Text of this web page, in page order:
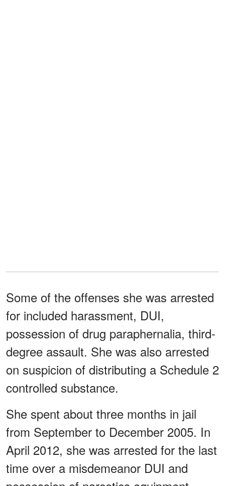
Some of the offenses she was arrested
for included harassment, DUI,
possession of drug paraphernalia, third-
degree assault. She was also arrested
on suspicion of distributing a Schedule 2
controlled substance.
She spent about three months in jail
from September to December 2005. In
April 2012, she was arrested for the last
time over a misdemeanor DUI and